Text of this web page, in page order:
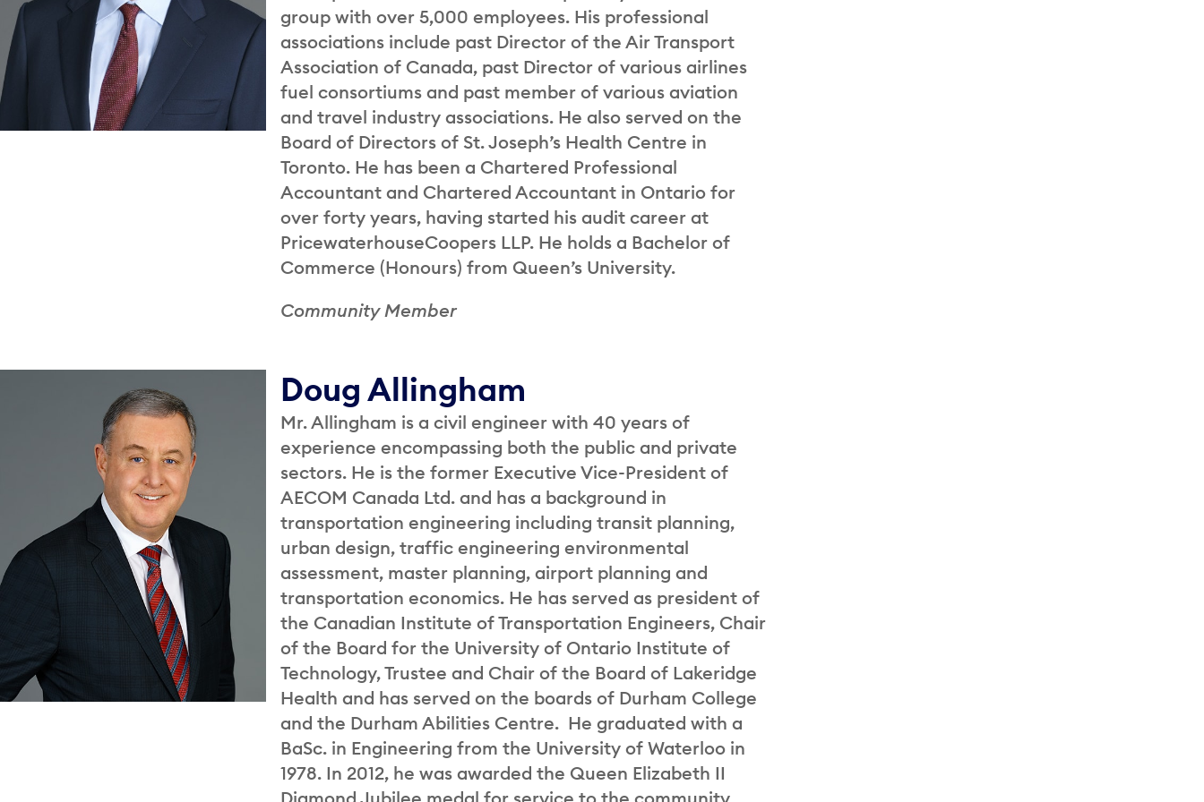
group with over 5,000 employees. His professional
associations include past Director of the Air Transport
Association of Canada, past Director of various airlines
fuel consortiums and past member of various aviation
and travel industry associations. He also served on the
Board of Directors of St. Joseph’s Health Centre in
Toronto. He has been a Chartered Professional
Accountant and Chartered Accountant in Ontario for
over forty years, having started his audit career at
PricewaterhouseCoopers LLP. He holds a Bachelor of
Commerce (Honours) from Queen’s University.
Community Member
Doug Allingham
Mr. Allingham is a civil engineer with 40 years of
experience encompassing both the public and private
sectors. He is the former Executive Vice-President of
AECOM Canada Ltd. and has a background in
transportation engineering including transit planning,
urban design, traffic engineering environmental
assessment, master planning, airport planning and
transportation economics. He has served as president of
the Canadian Institute of Transportation Engineers, Chair
of the Board for the University of Ontario Institute of
Technology, Trustee and Chair of the Board of Lakeridge
Health and has served on the boards of Durham College
and the Durham Abilities Centre. He graduated with a
BaSc. in Engineering from the University of Waterloo in
1978. In 2012, he was awarded the Queen Elizabeth II